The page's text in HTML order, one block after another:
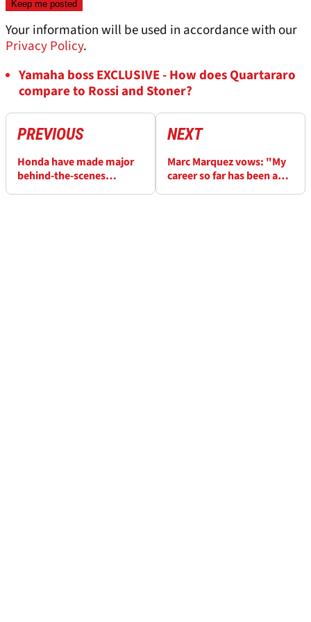
Your information will be used in accordance with our
Privacy Policy.
Yamaha boss EXCLUSIVE - How does Quartararo
compare to Rossi and Stoner?
PREVIOUS
Honda have made major
behind-the-scenes
NEXT
Marc Marquez vows: "My
career so far has been a